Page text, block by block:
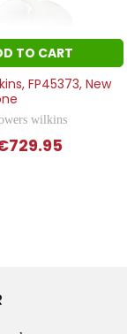
TO CART
FP45373, New
wilkins